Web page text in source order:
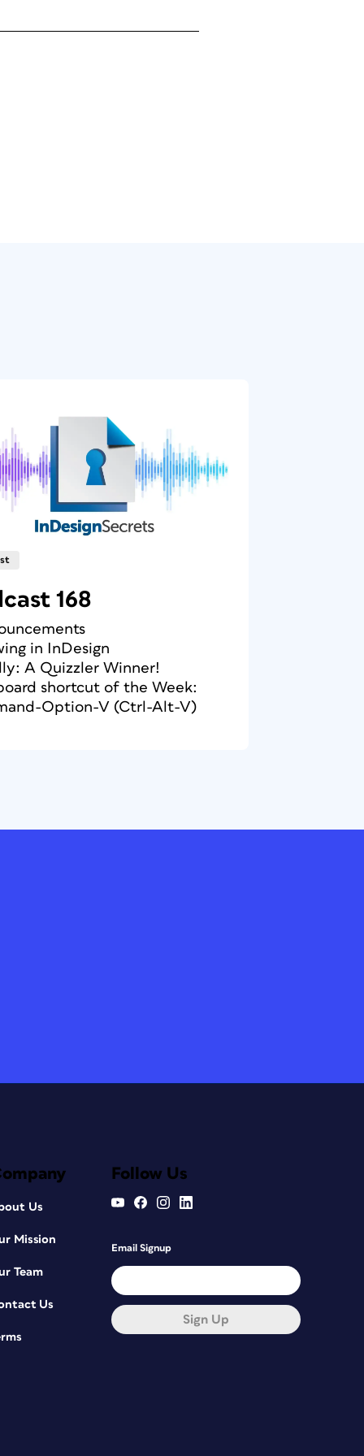
168
in InDesign
A Quizzler Winner!
shortcut of the Week:
Option-V (Ctrl-Alt-V)
Us
Mission
Team
Us
Follow Us
Email Signup
Sign Up